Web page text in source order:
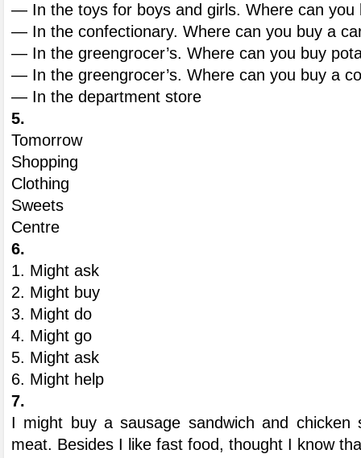
— In the toys for boys and girls. Where can you
— In the confectionary. Where can you buy a
— In the greengrocer’s. Where can you buy
— In the greengrocer’s. Where can you buy a
— In the department store
5.
Tomorrow
Shopping
Clothing
Sweets
Centre
6.
1. Might ask
2. Might buy
3. Might do
4. Might go
5. Might ask
6. Might help
7.
I might buy a sausage sandwich and chicken
meat. Besides I like fast food, thought I know